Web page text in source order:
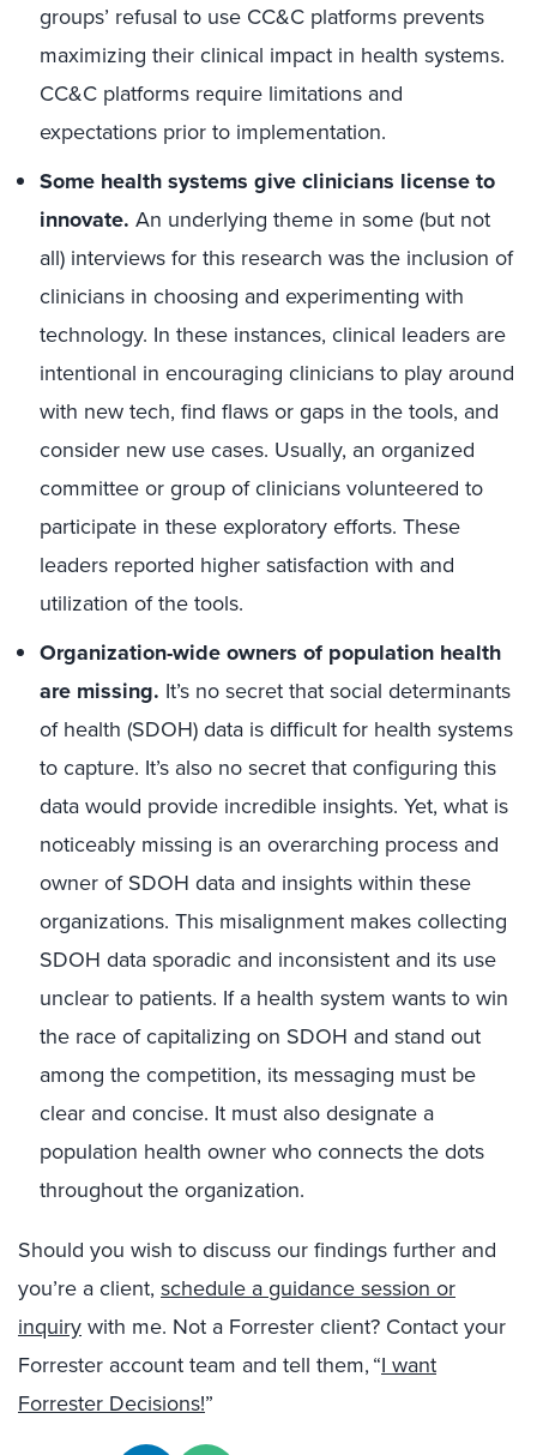
groups’ refusal to use CC&C platforms prevents
maximizing their clinical impact in health systems.
CC&C platforms require limitations and
expectations prior to implementation.
Some health systems give clinicians license to
innovate. An underlying theme in some (but not
all) interviews for this research was the inclusion of
clinicians in choosing and experimenting with
technology. In these instances, clinical leaders are
intentional in encouraging clinicians to play around
with new tech, find flaws or gaps in the tools, and
consider new use cases. Usually, an organized
committee or group of clinicians volunteered to
participate in these exploratory efforts. These
leaders reported higher satisfaction with and
utilization of the tools.
Organization-wide owners of population health
are missing. It’s no secret that social determinants
of health (SDOH) data is difficult for health systems
to capture. It’s also no secret that configuring this
data would provide incredible insights. Yet, what is
noticeably missing is an overarching process and
owner of SDOH data and insights within these
organizations. This misalignment makes collecting
SDOH data sporadic and inconsistent and its use
unclear to patients. If a health system wants to win
the race of capitalizing on SDOH and stand out
among the competition, its messaging must be
clear and concise. It must also designate a
population health owner who connects the dots
throughout the organization.
Should you wish to discuss our findings further and
you’re a client, schedule a guidance session or
inquiry with me. Not a Forrester client? Contact your
Forrester account team and tell them, “I want
Forrester Decisions!”